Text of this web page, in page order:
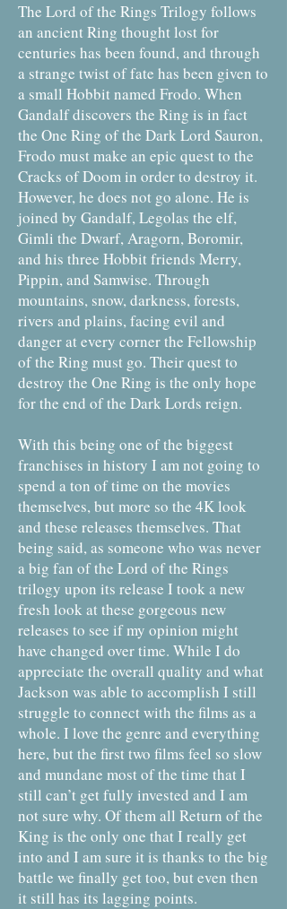
The Lord of the Rings Trilogy follows
an ancient Ring thought lost for
centuries has been found, and through
a strange twist of fate has been given to
a small Hobbit named Frodo. When
Gandalf discovers the Ring is in fact
the One Ring of the Dark Lord Sauron,
Frodo must make an epic quest to the
Cracks of Doom in order to destroy it.
However, he does not go alone. He is
joined by Gandalf, Legolas the elf,
Gimli the Dwarf, Aragorn, Boromir,
and his three Hobbit friends Merry,
Pippin, and Samwise. Through
mountains, snow, darkness, forests,
rivers and plains, facing evil and
danger at every corner the Fellowship
of the Ring must go. Their quest to
destroy the One Ring is the only hope
for the end of the Dark Lords reign.
With this being one of the biggest
franchises in history I am not going to
spend a ton of time on the movies
themselves, but more so the 4K look
and these releases themselves. That
being said, as someone who was never
a big fan of the Lord of the Rings
trilogy upon its release I took a new
fresh look at these gorgeous new
releases to see if my opinion might
have changed over time. While I do
appreciate the overall quality and what
Jackson was able to accomplish I still
struggle to connect with the films as a
whole. I love the genre and everything
here, but the first two films feel so slow
and mundane most of the time that I
still can’t get fully invested and I am
not sure why. Of them all Return of the
King is the only one that I really get
into and I am sure it is thanks to the big
battle we finally get too, but even then
it still has its lagging points.